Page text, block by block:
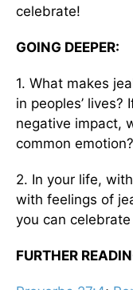
celebrate!
GOING DEEPER:
1. What makes
in peoples’
negative impact,
common emotion?
2. In your life,
with feelings of
you can
FURTHER